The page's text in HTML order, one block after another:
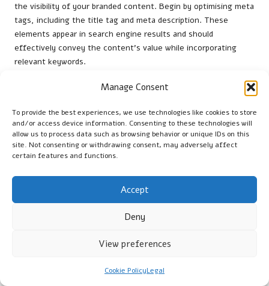
Manage Consent
To provide the best experiences, we use technologies like cookies to store
and/or access device information. Consenting to these technologies will
allow us to process data such as browsing behavior or unique IDs on this
site. Not consenting or withdrawing consent, may adversely affect
certain features and functions.
Accept
Deny
View preferences
Cookie PolicyLegal
the visibility of your branded content. Begin by optimising meta
tags, including the title tag and meta description. These
elements appear in search engine results and should
effectively convey the content’s value while incorporating
relevant keywords.
Headings and subheadings play a crucial role in content
subheadings to create a clear hierarchy that enhances
readability. Integrating keywords into these headings not only
aids in SEObut also provides a logical flow for readers.
Internal linking constitutes another essential aspect of on-
website, you enhance user experience and help search engines
understand your site’s structure. This improves the likelihood
of your content being indexed effectively and increases the
Lastly, ensure your content is mobile-friendly and loads
via mobile devices, optimising for mobile is essential for